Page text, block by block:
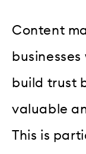
Content
build trust
valuable
This is